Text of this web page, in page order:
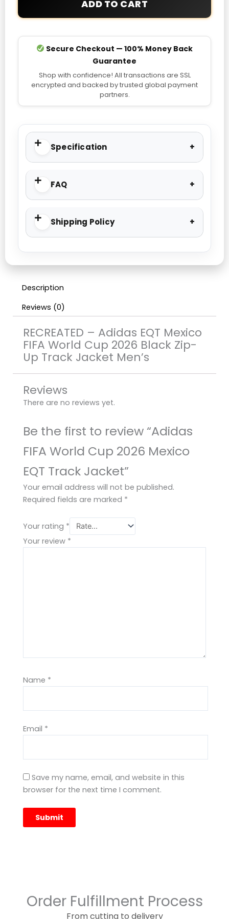
quantity
ADD TO CART
Secure Checkout — 100% Money Back
Guarantee
Shop with confidence! All transactions are SSL
encrypted and backed by trusted global payment
partners.
Specification
FAQ
Shipping Policy
Description
Reviews (0)
RECREATED – Adidas EQT Mexico
FIFA World Cup 2026 Black Zip-
Up Track Jacket Men’s
Reviews
There are no reviews yet.
Be the first to review “Adidas
FIFA World Cup 2026 Mexico
EQT Track Jacket”
Your email address will not be published.
Required fields are marked *
Your rating *
Your review *
Name *
Email *
Save my name, email, and website in this
browser for the next time I comment.
Order Fulfillment Process
From cutting to delivery